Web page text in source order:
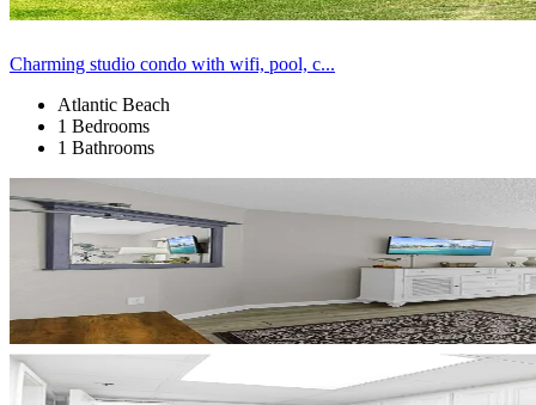
Charming studio condo with wifi, pool, c...
Atlantic Beach
1 Bedrooms
1 Bathrooms